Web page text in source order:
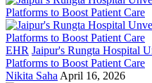
EHR Jaipur's Rungta Hospital
Platforms to Boost Patient Care
Nikita Saha April 16, 2026